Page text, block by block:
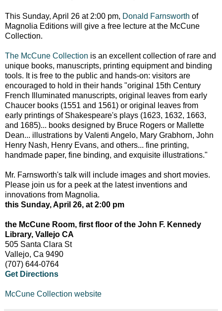
This Sunday, April 26 at 2:00 pm, Donald Farnsworth of
Magnolia Editions will give a free lecture at the McCune
Collection.
The McCune Collection is an excellent collection of rare and
unique books, manuscripts, printing equipment and binding
tools. It is free to the public and hands-on: visitors are
encouraged to hold in their hands "original 15th Century
French Illuminated manuscripts, original leaves from early
Chaucer books (1551 and 1561) or original leaves from
early printings of Shakespeare's plays (1623, 1632, 1663,
and 1685)... books designed by Bruce Rogers or Mallette
Dean... illustrations by Valenti Angelo, Mary Grabhorn, John
Henry Nash, Henry Evans, and others... fine printing,
handmade paper, fine binding, and exquisite illustrations."
Mr. Farnsworth's talk will include images and short movies.
Please join us for a peek at the latest inventions and
innovations from Magnolia.
this Sunday, April 26, at 2:00 pm
the McCune Room, first floor of the John F. Kennedy
Library, Vallejo CA
505 Santa Clara St
Vallejo, Ca 9490
(707) 644-0764
Get Directions
McCune Collection website